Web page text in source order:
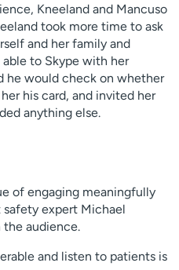
Kneeland and Mancuso
took more time to ask
and her family and
to Skype with her
he would check on whether
his card, and invited her
anything else.
of engaging meaningfully
expert Michael
the audience.
and listen to patients is